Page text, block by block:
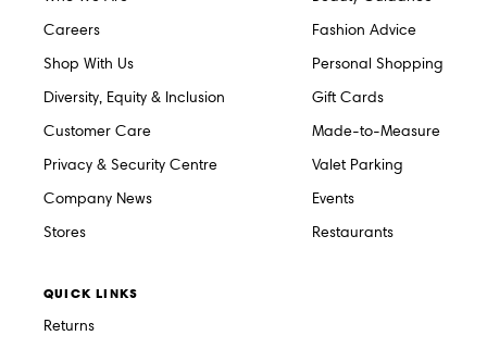
Careers
Shop With Us
Diversity, Equity & Inclusion
Customer Care
Privacy & Security Centre
Company News
Stores
Fashion Advice
Personal Shopping
Gift Cards
Made-to-Measure
Valet Parking
Events
Restaurants
QUICK LINKS
Returns